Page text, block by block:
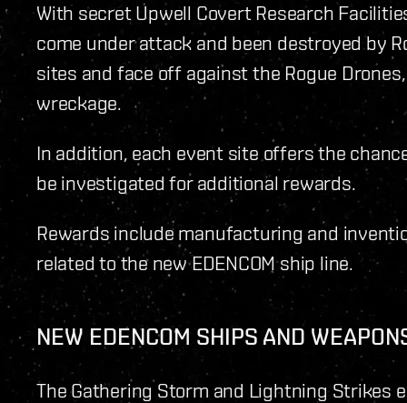
With secret Upwell Covert Research
come under attack and been destroyed by
sites and face off against the Rogue
wreckage.
In addition, each event site offers the
be investigated for additional rewards.
Rewards include manufacturing and
related to the new EDENCOM ship line.
NEW EDENCOM SHIPS AND
The Gathering Storm and Lightning Strikes